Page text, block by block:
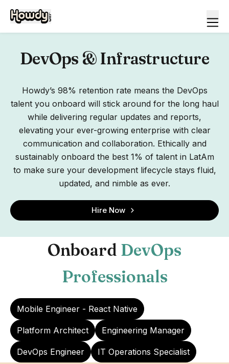
DevOps & Infrastructure
Howdy’s 98% retention rate means the DevOps
talent you onboard will stick around for the long haul
while delivering regular updates and reports,
elevating your ever-growing enterprise with clear
communication and collaboration. Ethically and
sustainably onboard the best 1% of talent in LatAm
to make sure your development lifecycle stays fluid,
updated, and nimble as ever.
Hire Now
Onboard DevOps
Professionals
Mobile Engineer - React Native
Platform Architect Engineering Manager
DevOps Engineer IT Operations Specialist